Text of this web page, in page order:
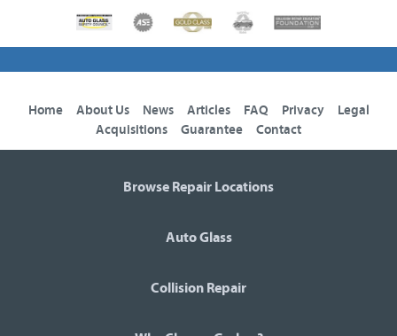
Home About Us News Articles FAQ Privacy
Legal
Acquisitions
Guarantee Contact
Browse Repair Locations
Auto Glass
Collision Repair